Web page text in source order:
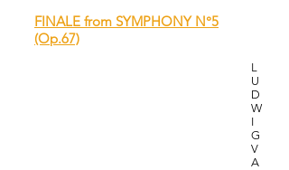
FINALE from SYMPHONY N°5
(Op.67)
L
U
D
W
I
G
V
A